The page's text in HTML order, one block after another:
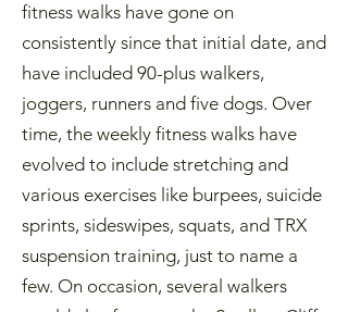
fitness walks have gone on
consistently since that initial date, and
have included 90-plus walkers,
joggers, runners and five dogs. Over
time, the weekly fitness walks have
evolved to include stretching and
various exercises like burpees, suicide
sprints, sideswipes, squats, and TRX
suspension training, just to name a
few. On occasion, several walkers